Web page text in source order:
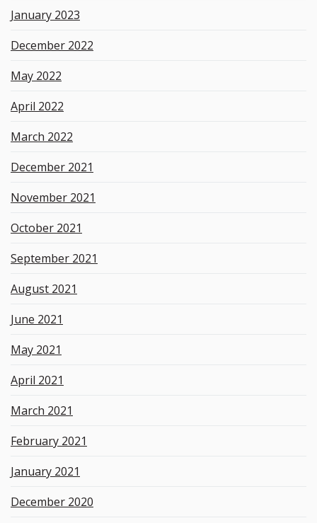
January 2023
December 2022
May 2022
April 2022
March 2022
December 2021
November 2021
October 2021
September 2021
August 2021
June 2021
May 2021
April 2021
March 2021
February 2021
January 2021
December 2020